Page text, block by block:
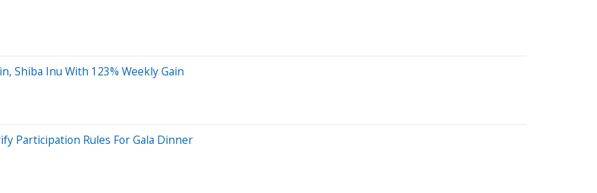
Shiba Inu With 123% Weekly Gain
Participation Rules For Gala Dinner